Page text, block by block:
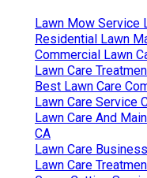
Lawn Mow Service
Residential Lawn
Commercial Lawn
Lawn Care
Best Lawn Care
Lawn Care Service
Lawn Care And
CA
Lawn Care
Lawn Care